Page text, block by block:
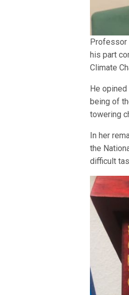
Professor
his part
Climate
He
being of
towering
In her
the
difficult